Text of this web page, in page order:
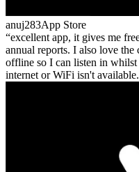
anuj283App Store
excellent app, it gives me
annual reports. I also love
offline so I can listen in
internet or WiFi isn't available.